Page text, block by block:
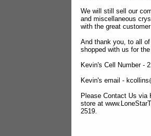
We will still sell our
and miscellaneous
with the great
And thank you, to all
shopped with us for
Kevin's Cell Number -
Kevin's email -
Please Contact Us via
store at
2519.